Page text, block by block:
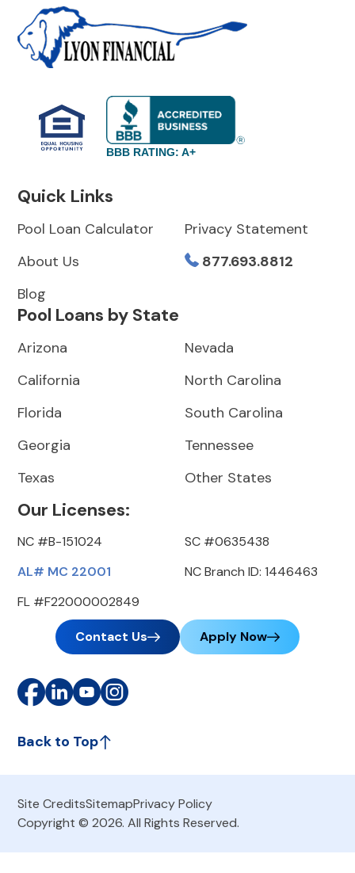
BBB RATING: A+
Quick Links
Pool Loan Calculator
About Us
Blog
Privacy Statement
877.693.8812
Pool Loans by State
Arizona
California
Florida
Georgia
Texas
Nevada
North Carolina
South Carolina
Tennessee
Other States
Our Licenses:
NC #B-151024
AL# MC 22001
FL #F22000002849
SC #0635438
NC Branch ID: 1446463
Contact Us Apply Now
Back to Top
Site CreditsSitemapPrivacy Policy
Copyright © 2026. All Rights Reserved.